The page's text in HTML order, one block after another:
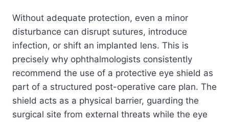
Without adequate protection, even a minor
disturbance can disrupt sutures, introduce
infection, or shift an implanted lens. This is
precisely why ophthalmologists consistently
recommend the use of a protective eye shield as
part of a structured post-operative care plan. The
shield acts as a physical barrier, guarding the
surgical site from external threats while the eye